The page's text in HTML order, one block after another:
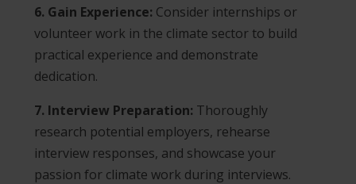
6. Gain Experience: Consider internships or
volunteer work in the climate sector to build
practical experience and demonstrate
dedication.
7. Interview Preparation: Thoroughly
research potential employers, rehearse
interview responses, and showcase your
passion for climate work during interviews.